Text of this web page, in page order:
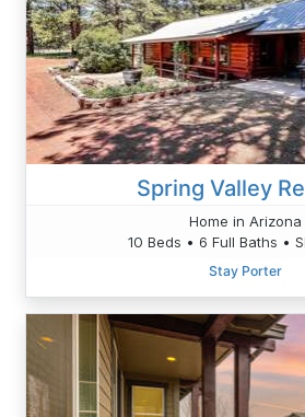
Spring Valley
Home in Arizona
10 Beds • 6 Full Baths •
Stay Porter